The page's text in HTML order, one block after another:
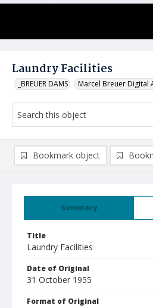
Laundry Facilities
_BREUER DAMS Marcel Breuer Digital
Summary
Title
Laundry Facilities
Date of Original
31 October 1955
Format of Original
Bookmark object